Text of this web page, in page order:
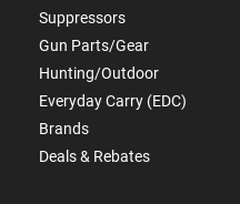
.260 Rem
.270
Suppressors
Gun Parts/Gear
Hunting/Outdoor
Everyday Carry (EDC)
Brands
Deals & Rebates